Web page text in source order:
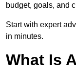
budget, goals, and
Start with expert
in minutes.
What Is